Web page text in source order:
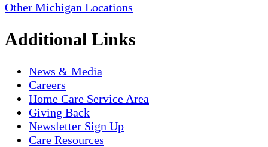
Other Michigan Locations
Additional Links
News & Media
Careers
Home Care Service Area
Giving Back
Newsletter Sign Up
Care Resources